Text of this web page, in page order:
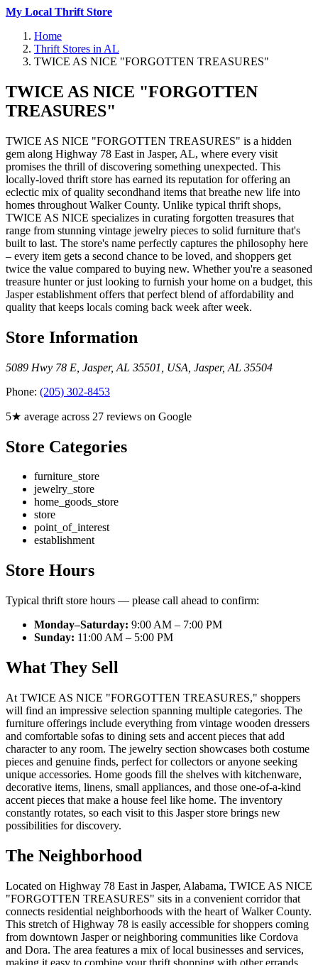
My Local Thrift Store
Home
Thrift Stores in AL
TWICE AS NICE "FORGOTTEN TREASURES"
TWICE AS NICE "FORGOTTEN
TREASURES"
TWICE AS NICE "FORGOTTEN TREASURES" is a hidden
gem along Highway 78 East in Jasper, AL, where every visit
promises the thrill of discovering something unexpected. This
locally-loved thrift store has earned its reputation for offering an
eclectic mix of quality secondhand items that breathe new life into
homes throughout Walker County. Unlike typical thrift shops,
TWICE AS NICE specializes in curating forgotten treasures that
range from stunning vintage jewelry pieces to solid furniture that's
built to last. The store's name perfectly captures the philosophy here
– every item gets a second chance to be loved, and shoppers get
twice the value compared to buying new. Whether you're a seasoned
treasure hunter or just looking to furnish your home on a budget, this
Jasper establishment offers that perfect blend of affordability and
quality that keeps locals coming back week after week.
Store Information
5089 Hwy 78 E, Jasper, AL 35501, USA Jasper, AL 35504
Phone: (205) 302-8453
5★ average across 27 reviews on Google
Store Categories
furniture_store
jewelry_store
home_goods_store
store
point_of_interest
establishment
Store Hours
Typical thrift store hours — please call ahead to confirm:
Monday–Saturday: 9:00 AM – 7:00 PM
Sunday: 11:00 AM – 5:00 PM
What They Sell
At TWICE AS NICE "FORGOTTEN TREASURES," shoppers
will find an impressive selection spanning multiple categories. The
furniture offerings include everything from vintage wooden dressers
and comfortable sofas to dining sets and accent pieces that add
character to any room. The jewelry section showcases both costume
pieces and genuine finds, perfect for collectors or anyone seeking
unique accessories. Home goods fill the shelves with kitchenware,
decorative items, linens, small appliances, and those one-of-a-kind
accent pieces that make a house feel like home. The inventory
constantly rotates, so each visit to this Jasper store brings new
possibilities for discovery.
The Neighborhood
Located on Highway 78 East in Jasper, Alabama, TWICE AS NICE
"FORGOTTEN TREASURES" sits in a convenient corridor that
connects residential neighborhoods with the heart of Walker County.
This stretch of Highway 78 is easily accessible for shoppers coming
from downtown Jasper or neighboring communities like Cordova
and Dora. The area features a mix of local businesses and services,
making it easy to combine your thrift shopping with other errands.